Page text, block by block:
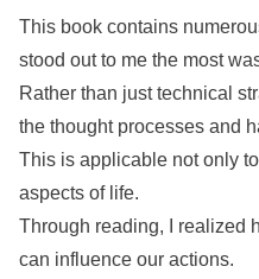
This book contains
stood out to me the most
Rather than just technical
the thought processes and
This is applicable not only
aspects of life.
Through reading, I realized
can influence our actions.